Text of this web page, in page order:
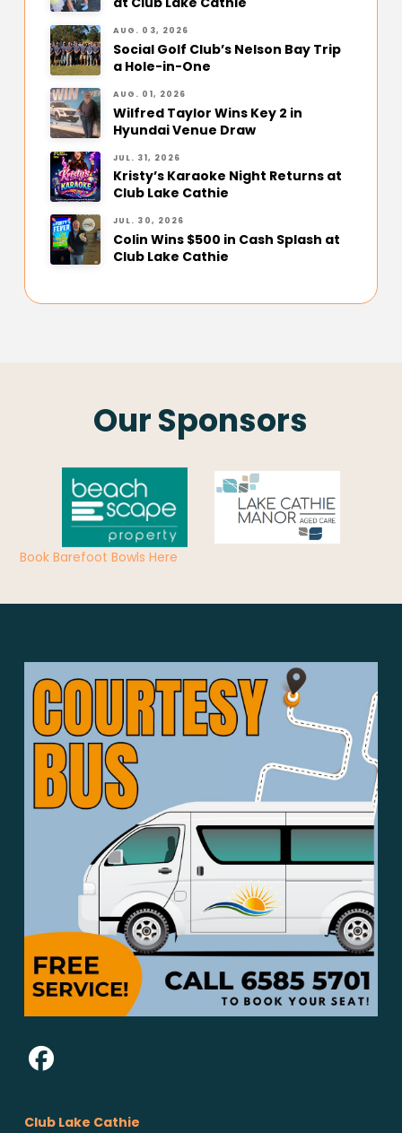
AUG. 03, 2026
Social Golf Club’s Nelson Bay Trip
a Hole-in-One
AUG. 01, 2026
Wilfred Taylor Wins Key 2 in
Hyundai Venue Draw
JUL. 31, 2026
Kristy’s Karaoke Night Returns at
Club Lake Cathie
JUL. 30, 2026
Colin Wins $500 in Cash Splash at
Club Lake Cathie
Our Sponsors
Book Barefoot Bowls Here
Club Lake Cathie